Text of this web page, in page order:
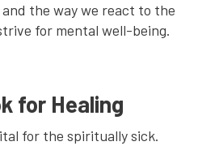
the way we react to the
for mental well-being.
for Healing
for the spiritually sick.